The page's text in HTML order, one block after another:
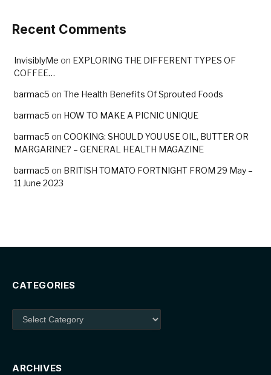
Recent Comments
InvisiblyMe on EXPLORING THE DIFFERENT TYPES OF
COFFEE…
barmac5 on The Health Benefits Of Sprouted Foods
barmac5 on HOW TO MAKE A PICNIC UNIQUE
barmac5 on COOKING: SHOULD YOU USE OIL, BUTTER OR
MARGARINE? – GENERAL HEALTH MAGAZINE
barmac5 on BRITISH TOMATO FORTNIGHT FROM 29 May –
11 June 2023
CATEGORIES
Categories
ARCHIVES